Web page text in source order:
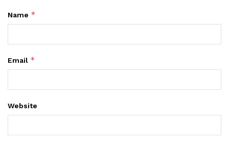
Name *
Email *
Website